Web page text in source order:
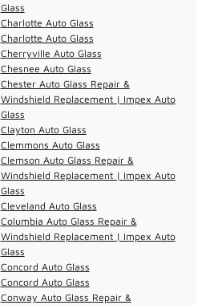
Glass
Charlotte Auto Glass
Charlotte Auto Glass
Cherryville Auto Glass
Chesnee Auto Glass
Chester Auto Glass Repair &
Windshield Replacement | Impex Auto
Glass
Clayton Auto Glass
Clemmons Auto Glass
Clemson Auto Glass Repair &
Windshield Replacement | Impex Auto
Glass
Cleveland Auto Glass
Columbia Auto Glass Repair &
Windshield Replacement | Impex Auto
Glass
Concord Auto Glass
Concord Auto Glass
Conway Auto Glass Repair &